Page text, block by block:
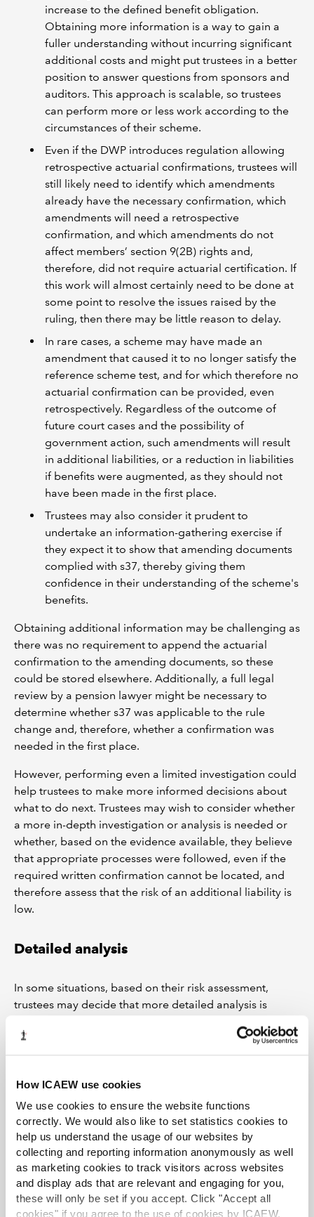
How ICAEW use cookies
We use cookies to ensure the website functions
correctly. We would also like to set statistics cookies to
help us understand the usage of our websites by
collecting and reporting information anonymously as well
as marketing cookies to track visitors across websites
and display ads that are relevant and engaging for you,
these will only be set if you accept. Click "Accept all
cookies" if you agree to the use of cookies by ICAEW.
increase to the defined benefit obligation.
Obtaining more information is a way to gain a
fuller understanding without incurring significant
additional costs and might put trustees in a better
position to answer questions from sponsors and
auditors. This approach is scalable, so trustees
can perform more or less work according to the
circumstances of their scheme.
Even if the DWP introduces regulation allowing
retrospective actuarial confirmations, trustees will
still likely need to identify which amendments
already have the necessary confirmation, which
amendments will need a retrospective
confirmation, and which amendments do not
affect members’ section 9(2B) rights and,
therefore, did not require actuarial certification. If
this work will almost certainly need to be done at
some point to resolve the issues raised by the
ruling, then there may be little reason to delay.
In rare cases, a scheme may have made an
amendment that caused it to no longer satisfy the
reference scheme test, and for which therefore no
actuarial confirmation can be provided, even
retrospectively. Regardless of the outcome of
future court cases and the possibility of
government action, such amendments will result
in additional liabilities, or a reduction in liabilities
if benefits were augmented, as they should not
have been made in the first place.
Trustees may also consider it prudent to
undertake an information-gathering exercise if
they expect it to show that amending documents
complied with s37, thereby giving them
confidence in their understanding of the scheme's
benefits.
Obtaining additional information may be challenging as
there was no requirement to append the actuarial
confirmation to the amending documents, so these
could be stored elsewhere. Additionally, a full legal
review by a pension lawyer might be necessary to
determine whether s37 was applicable to the rule
change and, therefore, whether a confirmation was
needed in the first place.
However, performing even a limited investigation could
help trustees to make more informed decisions about
what to do next. Trustees may wish to consider whether
a more in-depth investigation or analysis is needed or
whether, based on the evidence available, they believe
that appropriate processes were followed, even if the
required written confirmation cannot be located, and
therefore assess that the risk of an additional liability is
low.
Detailed analysis
In some situations, based on their risk assessment,
trustees may decide that more detailed analysis is
benefits. Points to consider for this course of action
include:
If s37 compliance cannot be shown for relevant
amendments, this approach may become time-
consuming and expensive. While it may be
possible to resolve some invalid amendments
simply (such as by giving a benefit improvement
retrospectively), others could be more complex
and may require the involvement of both
actuaries and pension lawyers as well as taking up